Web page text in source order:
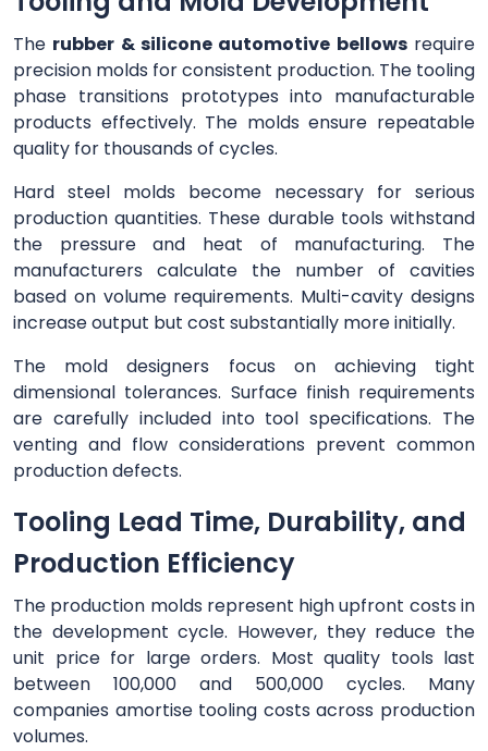
The rubber & silicone automotive bellowsrequire
precision molds for consistent production. The tooling
phase transitions prototypes into manufacturable
products effectively. The molds ensure repeatable
quality for thousands of cycles.
Hard steel molds become necessary for serious
production quantities. These durable tools withstand
the pressure and heat of manufacturing. The
manufacturers calculate the number of cavities
based on volume requirements. Multi-cavity designs
increase output but cost substantially more initially.
The mold designers focus on achieving tight
dimensional tolerances. Surface finish requirements
are carefully included into tool specifications. The
venting and flow considerations prevent common
production defects.
Tooling Lead Time, Durability, and
Production Efficiency
The production molds represent high upfront costs in
the development cycle. However, they reduce the
unit price for large orders. Most quality tools last
between 100,000 and 500,000 cycles. Many
companies amortise tooling costs across production
volumes.